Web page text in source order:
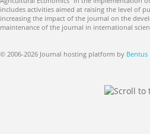
includes activities aimed at raising the level of
increasing the impact of the journal on the
maintenance of the journal in international
© 2006-2026 Journal hosting platform by Bentus